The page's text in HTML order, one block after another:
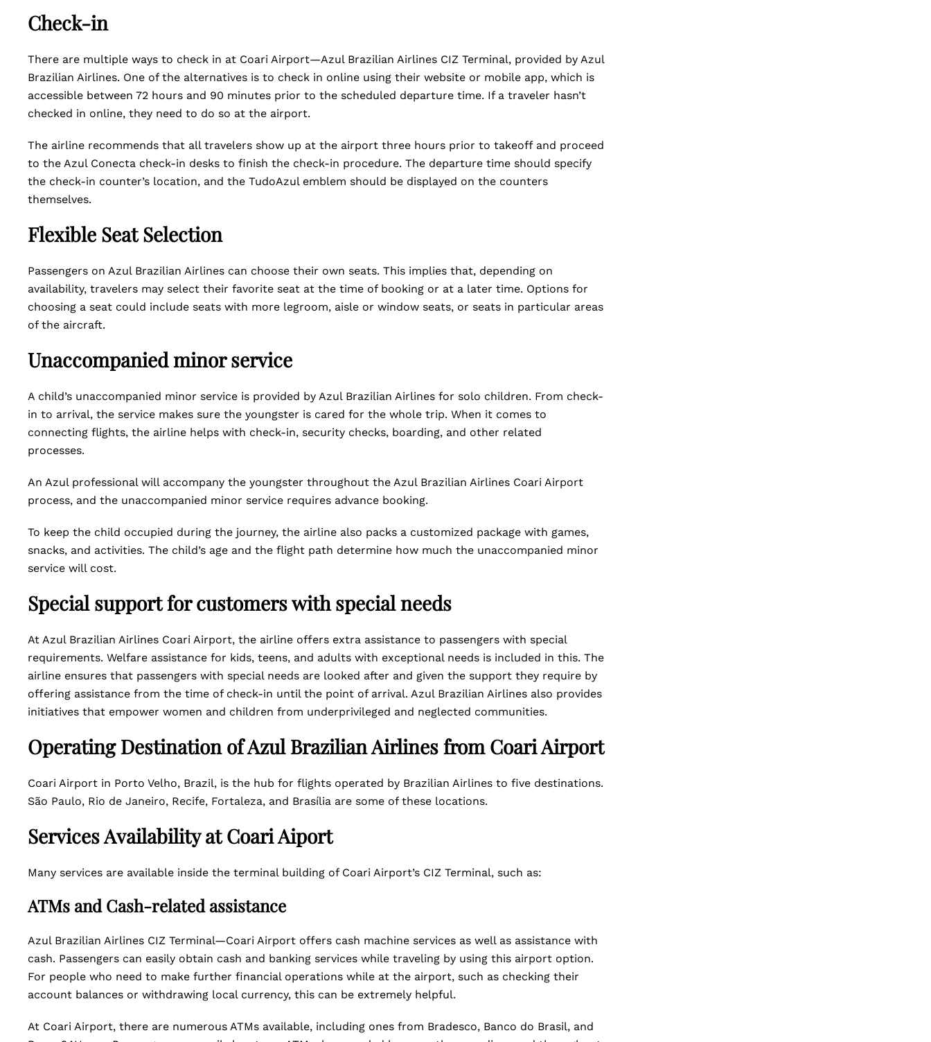
Check-in
There are multiple ways to check in at Coari Airport—Azul Brazilian Airlines CIZ Terminal, provided by Azul
Brazilian Airlines. One of the alternatives is to check in online using their website or mobile app, which is
accessible between 72 hours and 90 minutes prior to the scheduled departure time. If a traveler hasn’t
checked in online, they need to do so at the airport.
The airline recommends that all travelers show up at the airport three hours prior to takeoff and proceed
to the Azul Conecta check-in desks to finish the check-in procedure. The departure time should specify
the check-in counter’s location, and the TudoAzul emblem should be displayed on the counters
themselves.
Flexible Seat Selection
Passengers on Azul Brazilian Airlines can choose their own seats. This implies that, depending on
availability, travelers may select their favorite seat at the time of booking or at a later time. Options for
choosing a seat could include seats with more legroom, aisle or window seats, or seats in particular areas
of the aircraft.
Unaccompanied minor service
A child’s unaccompanied minor service is provided by Azul Brazilian Airlines for solo children. From check-
in to arrival, the service makes sure the youngster is cared for the whole trip. When it comes to
connecting flights, the airline helps with check-in, security checks, boarding, and other related
processes.
An Azul professional will accompany the youngster throughout the Azul Brazilian Airlines Coari Airport
process, and the unaccompanied minor service requires advance booking.
To keep the child occupied during the journey, the airline also packs a customized package with games,
snacks, and activities. The child’s age and the flight path determine how much the unaccompanied minor
service will cost.
Special support for customers with special needs
At Azul Brazilian Airlines Coari Airport, the airline offers extra assistance to passengers with special
requirements. Welfare assistance for kids, teens, and adults with exceptional needs is included in this. The
airline ensures that passengers with special needs are looked after and given the support they require by
offering assistance from the time of check-in until the point of arrival. Azul Brazilian Airlines also provides
initiatives that empower women and children from underprivileged and neglected communities.
Operating Destination of Azul Brazilian Airlines from Coari Airport
Coari Airport in Porto Velho, Brazil, is the hub for flights operated by Brazilian Airlines to five destinations.
São Paulo, Rio de Janeiro, Recife, Fortaleza, and Brasília are some of these locations.
Services Availability at Coari Aiport
Many services are available inside the terminal building of Coari Airport’s CIZ Terminal, such as:
ATMs and Cash-related assistance
Azul Brazilian Airlines CIZ Terminal—Coari Airport offers cash machine services as well as assistance with
cash. Passengers can easily obtain cash and banking services while traveling by using this airport option.
For people who need to make further financial operations while at the airport, such as checking their
account balances or withdrawing local currency, this can be extremely helpful.
At Coari Airport, there are numerous ATMs available, including ones from Bradesco, Banco do Brasil, and